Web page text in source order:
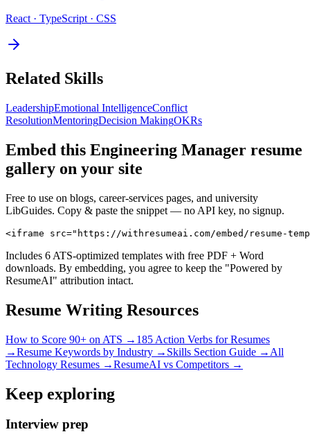
React · TypeScript · CSS
Related Skills
LeadershipEmotional IntelligenceConflict
ResolutionMentoringDecision MakingOKRs
Embed this Engineering Manager resume
gallery on your site
Free to use on blogs, career-services pages, and university
LibGuides. Copy & paste the snippet — no API key, no signup.
<iframe src="https://withresumeai.com/embed/resume-
Includes 6 ATS-optimized templates with free PDF + Word
downloads. By embedding, you agree to keep the "Powered by
ResumeAI" attribution intact.
Resume Writing Resources
How to Score 90+ on ATS → 185 Action Verbs for Resumes
→Resume Keywords by Industry → Skills Section Guide → All
Technology Resumes →ResumeAI vs Competitors →
Keep exploring
Interview prep